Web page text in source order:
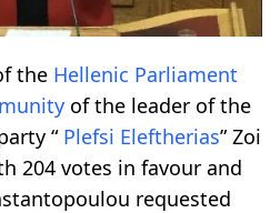
the Hellenic Parliament
of the leader of the
“ Plefsi Eleftherias” Zoi
204 votes in favour and
requested